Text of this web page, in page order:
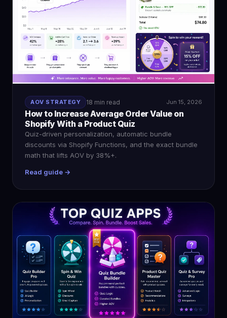
AOV STRATEGY 18 min read Jun 15, 2026
How to Increase Average Order Value on
Shopify With a Product Quiz
Quiz-driven personalization, automatic bundle
discounts via Shopify Functions, and the exact bundle
math that lifts AOV by 38%+.
Read guide →